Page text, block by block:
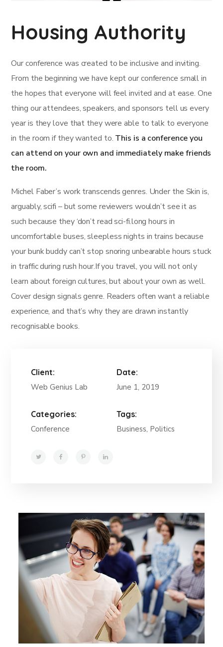
Housing Authority
Our conference was created to be inclusive and inviting.
From the beginning we have kept our conference small in
the hopes that everyone will feel invited and at ease. One
thing our attendees, speakers, and sponsors tell us every
year is they love that they were able to talk to everyone
in the room if they wanted to. This is a conference you
can attend on your own and immediately make friends
the room.
Michel Faber’s work transcends genres. Under the Skin is,
arguably, scifi – but some reviewers wouldn’t see it as
such because they ‘don’t read sci-fi.long hours in
uncomfortable buses, sleepless nights in trains because
your bunk buddy can’t stop snoring unbearable hours stuck
in traffic during rush hour.If you travel, you will not only
learn about foreign cultures, but about your own as well.
Cover design signals genre. Readers often want a reliable
experience, and that’s why they are drawn instantly
recognisable books.
Client:
Web Genius Lab
Date:
June 1, 2019
Categories:
Conference
Tags:
Business, Politics